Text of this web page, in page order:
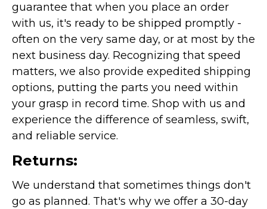
guarantee that when you place an order
with us, it's ready to be shipped promptly -
often on the very same day, or at most by the
next business day. Recognizing that speed
matters, we also provide expedited shipping
options, putting the parts you need within
your grasp in record time. Shop with us and
experience the difference of seamless, swift,
and reliable service.
Returns:
We understand that sometimes things don't
go as planned. That's why we offer a 30-day